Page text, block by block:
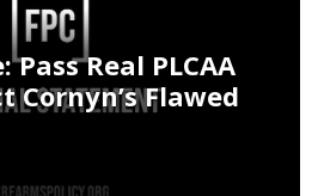
Pass Real PLCAA
Cornyn’s Flawed